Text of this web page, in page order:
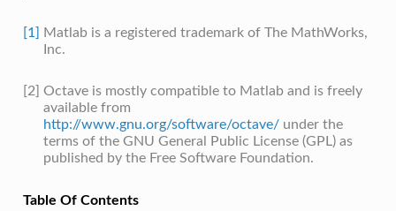
[1]
Matlab is a registered trademark of The MathWorks,
Inc.
[2]
Octave is mostly compatible to Matlab and is freely
available from
http://www.gnu.org/software/octave/under the
terms of the GNU General Public License (GPL) as
published by the Free Software Foundation.
Table Of Contents